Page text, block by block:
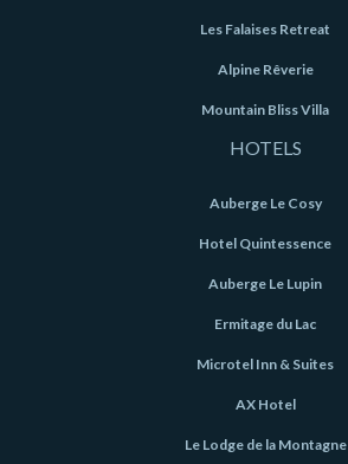
Les Falaises Retreat
Alpine Rêverie
Mountain Bliss Villa
HOTELS
Auberge Le Cosy
Hotel Quintessence
Auberge Le Lupin
Ermitage du Lac
Microtel Inn & Suites
AX Hotel
Le Lodge de la Montagne